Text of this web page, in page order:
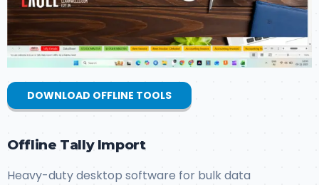
DOWNLOAD OFFLINE TOOLS
Offline Tally Import
Heavy-duty desktop software for bulk data